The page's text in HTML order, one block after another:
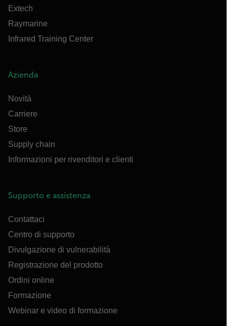
Extech
Raymarine
Infrared Training Center
Azienda
Novità
Carriere
Store
Supply chain
Informazioni per rivenditori e clienti
Supporto e assistenza
Contattaci
Centro di supporto
Divulgazione di vulnerabilità
Registrazione del prodotto
Ordini online
Formazione
Webinar e video di formazione